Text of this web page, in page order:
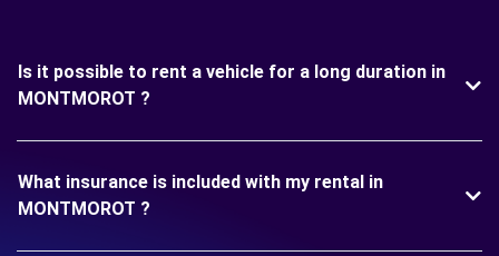
Is it possible to rent a vehicle for a long duration in
MONTMOROT ?
What insurance is included with my rental in
MONTMOROT ?